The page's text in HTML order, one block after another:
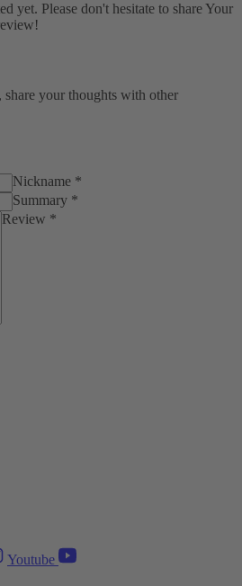
yet. Please don't hesitate to share Your
share your thoughts with other
Nickname *
Summary *
Review *
Youtube